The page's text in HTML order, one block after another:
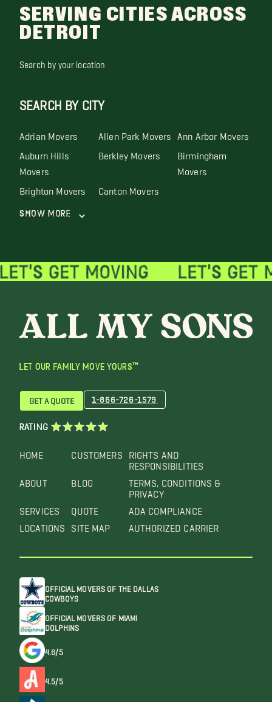
SERVING CITIES ACROSS
DETROIT
Search by your location
SEARCH BY CITY
Adrian Movers Allen Park Movers Ann Arbor Movers
Auburn Hills
Movers
Berkley Movers Birmingham
Movers
Brighton Movers Canton Movers
Show More
LET OUR FAMILY MOVE YOURS™
HOME
ABOUT
SERVICES
LOCATIONS
CUSTOMERS
BLOG
QUOTE
SITE MAP
RIGHTS AND
RESPONSIBILITIES
TERMS, CONDITIONS &
PRIVACY
ADA COMPLIANCE
AUTHORIZED CARRIER
GET A QUOTE 1-866-726-1579
RATING
OFFICIAL MOVERS OF THE DALLAS
COWBOYS
OFFICIAL MOVERS OF MIAMI
DOLPHINS
4.6/5
4.5/5